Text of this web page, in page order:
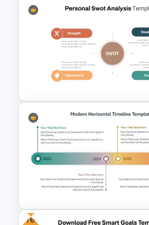
Internal vs External
SWOT Template
Personal SWOT Analysis
PowerPoint Template
Free